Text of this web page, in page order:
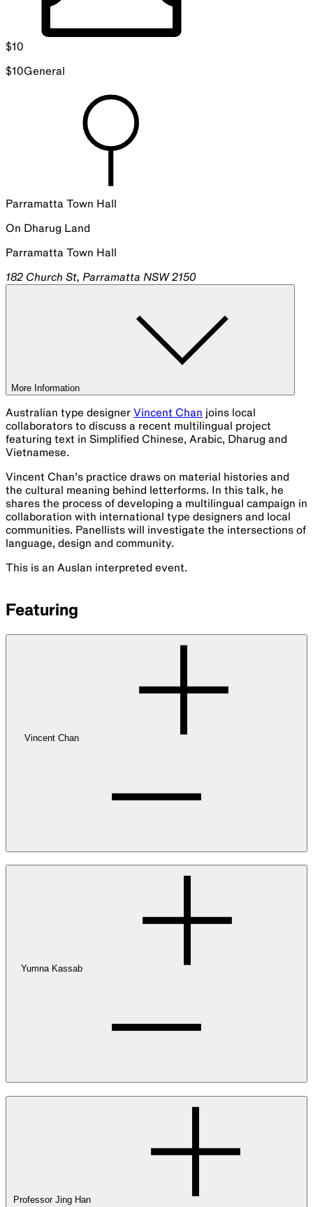
$10
$10General
Parramatta Town Hall
On Dharug Land
Parramatta Town Hall
182 Church St, Parramatta NSW 2150
More Information
Australian type designer Vincent Chan joins local
collaborators to discuss a recent multilingual project
featuring text in Simplified Chinese, Arabic, Dharug and
Vietnamese.
Vincent Chan’s practice draws on material histories and
the cultural meaning behind letterforms. In this talk, he
shares the process of developing a multilingual campaign in
collaboration with international type designers and local
communities. Panellists will investigate the intersections of
language, design and community.
This is an Auslan interpreted event.
Featuring
Vincent Chan
Yumna Kassab
Professor Jing Han